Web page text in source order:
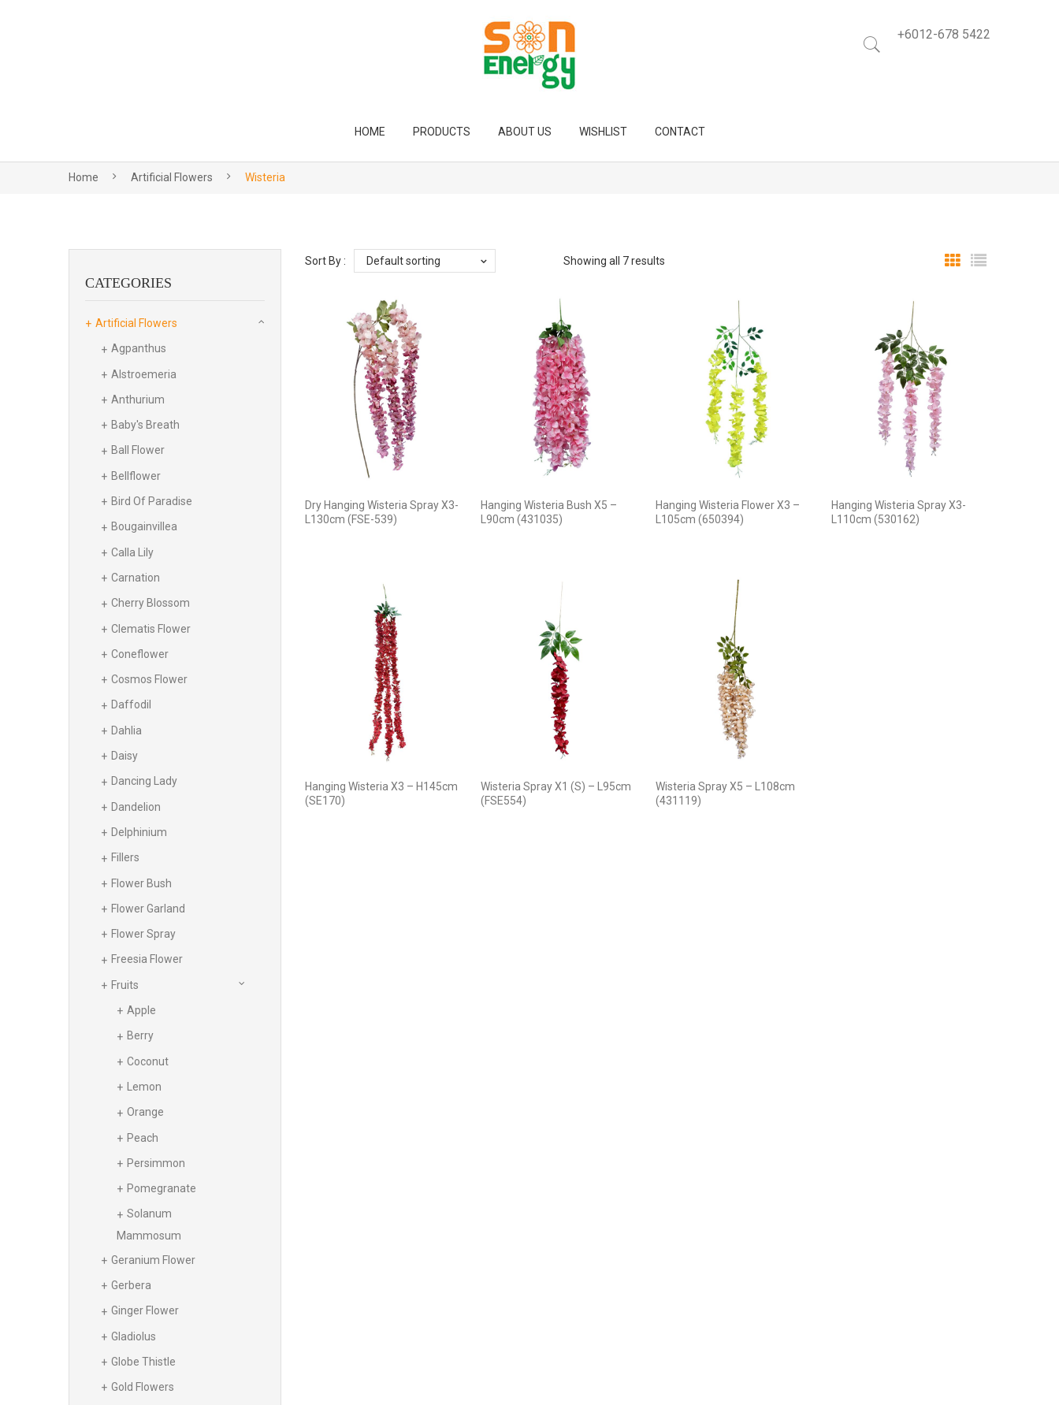
+6012-678 5422
HOME PRODUCTS ABOUT US WISHLIST CONTACT
Home Artificial Flowers Wisteria
Showing all 7 results
Sort By : Default sorting
Dry Hanging Wisteria Spray X3-
L130cm (FSE-539)
Hanging Wisteria Bush X5 –
L90cm (431035)
Hanging Wisteria Flower X3 –
L105cm (650394)
Hanging Wisteria Spray X3-
L110cm (530162)
Hanging Wisteria X3 – H145cm
(SE170)
Wisteria Spray X1 (S) – L95cm
(FSE554)
Wisteria Spray X5 – L108cm
(431119)
CATEGORIES
Artificial Flowers
Agpanthus
Alstroemeria
Anthurium
Baby's Breath
Ball Flower
Bellflower
Bird Of Paradise
Bougainvillea
Calla Lily
Carnation
Cherry Blossom
Clematis Flower
Coneflower
Cosmos Flower
Daffodil
Dahlia
Daisy
Dancing Lady
Dandelion
Delphinium
Fillers
Flower Bush
Flower Garland
Flower Spray
Freesia Flower
Fruits
Apple
Berry
Coconut
Lemon
Orange
Peach
Persimmon
Pomegranate
Solanum
Mammosum
Geranium Flower
Gerbera
Ginger Flower
Gladiolus
Globe Thistle
Gold Flowers